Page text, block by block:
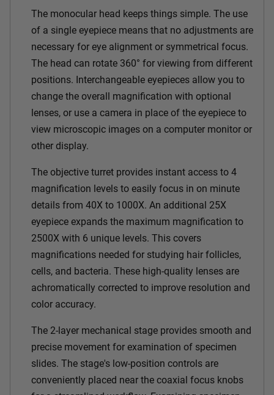
The monocular head keeps things simple. The use
of a single eyepiece means that no adjustments are
necessary for eye alignment or symmetrical focus.
The head can rotate 360° for viewing from different
positions. Interchangeable eyepieces allow you to
change the overall magnification with optional
lenses, or use a camera in place of the eyepiece to
view microscopic images on a computer monitor or
other display.
The objective turret provides instant access to 4
magnification levels to easily focus in on minute
details from 40X to 1000X. An additional 25X
eyepiece expands the maximum magnification to
2500X with 6 unique levels. This covers
magnifications needed for studying hair follicles,
cells, and bacteria. These high-quality lenses are
achromatically corrected to improve resolution and
color accuracy.
The 2-layer mechanical stage provides smooth and
precise movement for examination of specimen
slides. The stage's low-position controls are
conveniently placed near the coaxial focus knobs